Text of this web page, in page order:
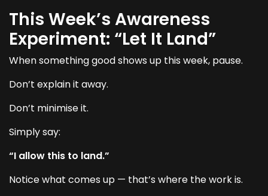
This Week’s Awareness
Experiment: “Let It Land”
When something good shows up this week, pause.
Don’t explain it away.
Don’t minimise it.
Simply say:
“I allow this to land.”
Notice what comes up — that’s where the work is.